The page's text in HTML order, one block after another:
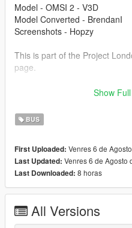
Model - OMSI 2 - V3D
Model Converted - BrendanI
Screenshots - Hopzy
This is part of the Project
page.
Modification information:
Modifications should not be
Reskins are allowed, only
I'm not responsible for:
Blocked accounts through this
Damage caused by
Please put any bugs in the
Installation instructions are in
Show
BUS
First Uploaded: Venres 6 de
Last Updated: Venres 6 de Agosto
Last Downloaded: 8 horas
All Versions